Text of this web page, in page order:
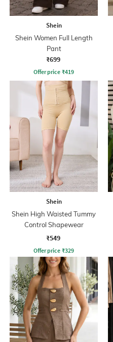
Shein
Shein Women Full Length
Pant
₹699
Offer price ₹419
Shein
Shein High Waisted Tummy
Control Shapewear
₹549
Offer price ₹329